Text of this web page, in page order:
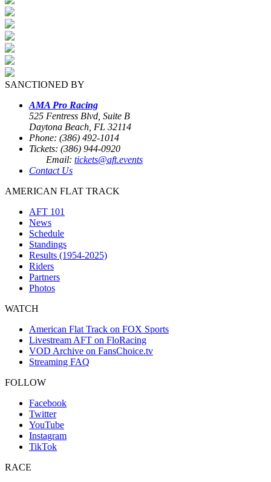
SANCTIONED BY
AMA Pro Racing
525 Fentress Blvd, Suite B
Daytona Beach, FL 32114
Phone: (386) 492-1014
Tickets: (386) 944-0920
Email: tickets@aft.events
Contact Us
AMERICAN FLAT TRACK
AFT 101
News
Schedule
Standings
Results (1954-2025)
Riders
Partners
Photos
WATCH
American Flat Track on FOX Sports
Livestream AFT on FloRacing
VOD Archive on FansChoice.tv
Streaming FAQ
FOLLOW
Facebook
Twitter
YouTube
Instagram
TikTok
RACE